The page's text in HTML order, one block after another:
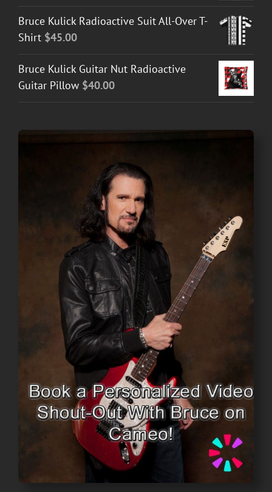
Bruce Kulick Radioactive Suit All-Over T-
Shirt $45.00
Bruce Kulick Guitar Nut Radioactive
Guitar Pillow $40.00